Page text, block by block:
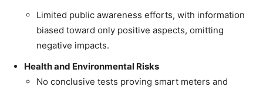
Limited public awareness efforts, with information
biased toward only positive aspects, omitting
negative impacts.
Health and Environmental Risks
No conclusive tests proving smart meters and